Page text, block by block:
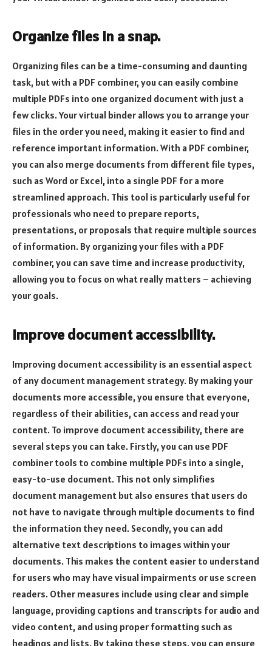
Organize files in a snap.
Organizing files can be a time-consuming and daunting
task, but with a PDF combiner, you can easily combine
multiple PDFs into one organized document with just a
few clicks. Your virtual binder allows you to arrange your
files in the order you need, making it easier to find and
reference important information. With a PDF combiner,
you can also merge documents from different file types,
such as Word or Excel, into a single PDF for a more
streamlined approach. This tool is particularly useful for
professionals who need to prepare reports,
presentations, or proposals that require multiple sources
of information. By organizing your files with a PDF
combiner, you can save time and increase productivity,
allowing you to focus on what really matters – achieving
your goals.
Improve document accessibility.
Improving document accessibility is an essential aspect
of any document management strategy. By making your
documents more accessible, you ensure that everyone,
regardless of their abilities, can access and read your
content. To improve document accessibility, there are
several steps you can take. Firstly, you can use PDF
combiner tools to combine multiple PDFs into a single,
easy-to-use document. This not only simplifies
document management but also ensures that users do
not have to navigate through multiple documents to find
the information they need. Secondly, you can add
alternative text descriptions to images within your
documents. This makes the content easier to understand
for users who may have visual impairments or use screen
readers. Other measures include using clear and simple
language, providing captions and transcripts for audio and
video content, and using proper formatting such as
headings and lists. By taking these steps, you can ensure